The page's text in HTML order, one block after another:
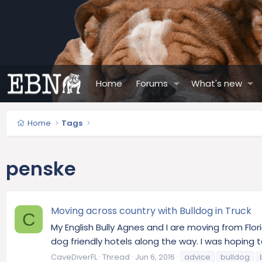
Home Forums What's new
Home Tags
penske
C Moving across country with Bulldog in Truck
My English Bully Agnes and I are moving from
dog friendly hotels along the way. I was
CaveDiverFL Thread Jun 6, 2016 advice bulldog